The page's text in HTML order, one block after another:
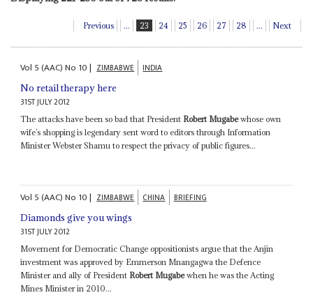
Previous ... 23 24 25 26 27 28 ... Next
Vol 5 (AAC)No 10| ZIMBABWE INDIA
No retail therapy here
31ST JULY 2012
The attacks have been so bad that President Robert Mugabewhose own
wife’s shopping is legendary sent word to editors through Information
Minister Webster Shamu to respect the privacy of public figures...
Vol 5 (AAC)No 10| ZIMBABWE CHINA BRIEFING
Diamonds give you wings
31ST JULY 2012
Movement for Democratic Change oppositionists argue that the Anjin
investment was approved by Emmerson Mnangagwa the Defence
Minister and ally of President Robert Mugabewhen he was the Acting
Mines Minister in 2010...